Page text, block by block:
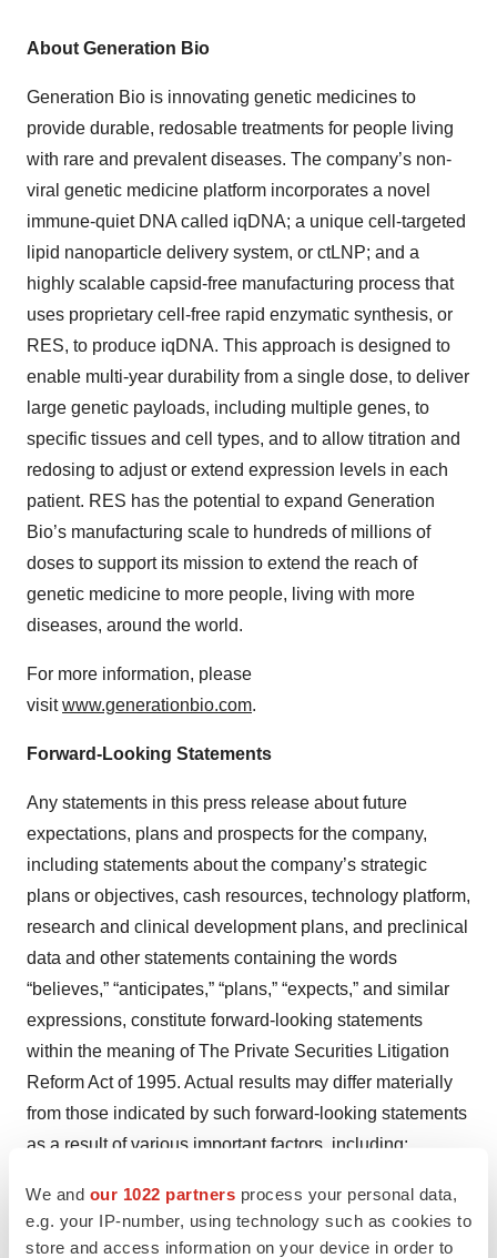
We and our 1022 partners process your personal data,
e.g. your IP-number, using technology such as cookies to
store and access information on your device in order to
About Generation Bio
Generation Bio is innovating genetic medicines to
provide durable, redosable treatments for people living
with rare and prevalent diseases. The company’s non-
viral genetic medicine platform incorporates a novel
immune-quiet DNA called iqDNA; a unique cell-targeted
lipid nanoparticle delivery system, or ctLNP; and a
highly scalable capsid-free manufacturing process that
uses proprietary cell-free rapid enzymatic synthesis, or
RES, to produce iqDNA. This approach is designed to
enable multi-year durability from a single dose, to deliver
large genetic payloads, including multiple genes, to
specific tissues and cell types, and to allow titration and
redosing to adjust or extend expression levels in each
patient. RES has the potential to expand Generation
Bio’s manufacturing scale to hundreds of millions of
doses to support its mission to extend the reach of
genetic medicine to more people, living with more
diseases, around the world.
For more information, please
visitwww.generationbio.com.
Forward-Looking Statements
Any statements in this press release about future
expectations, plans and prospects for the company,
including statements about the company’s strategic
plans or objectives, cash resources, technology platform,
research and clinical development plans, and preclinical
data and other statements containing the words
“believes,” “anticipates,” “plans,” “expects,” and similar
expressions, constitute forward-looking statements
within the meaning of The Private Securities Litigation
Reform Act of 1995. Actual results may differ materially
from those indicated by such forward-looking statements
as a result of various important factors, including:
development of product candidates, including the
conduct of research activities, the initiation and